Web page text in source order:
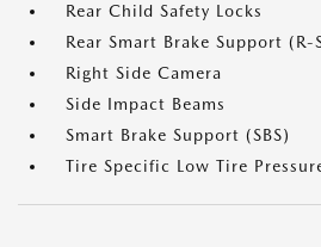
Rear Child Safety Locks
Rear Smart Brake Support (R-
Right Side Camera
Side Impact Beams
Smart Brake Support (SBS)
Tire Specific Low Tire